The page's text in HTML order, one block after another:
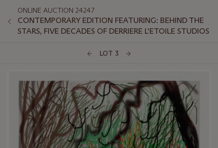
ONLINE AUCTION 24247
CONTEMPORARY EDITION FEATURING: BEHIND THE
STARS, FIVE DECADES OF DERRIERE L'ETOILE STUDIOS
LOT 3